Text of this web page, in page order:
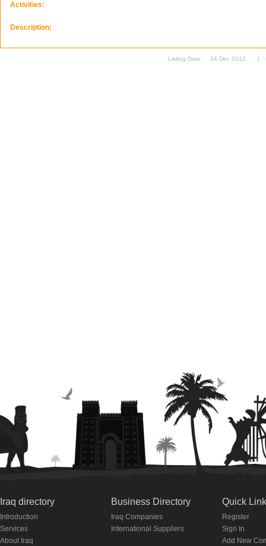
Activities:
Description:
Listing Date: 24 Dec 2012 |
Iraq directory
Introduction
Services
About Iraq
Business Directory
Iraq Companies
International Suppliers
Quick
Register
Sign In
Add New